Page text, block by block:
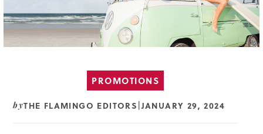
PROMOTIONS
byTHE FLAMINGO EDITORS |JANUARY 29, 2024